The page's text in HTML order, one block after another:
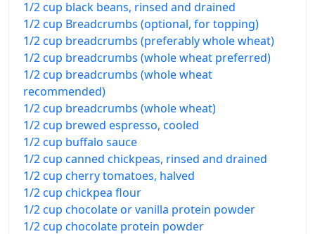
1/2 cup black beans, rinsed and drained
1/2 cup Breadcrumbs (optional, for topping)
1/2 cup breadcrumbs (preferably whole wheat)
1/2 cup breadcrumbs (whole wheat preferred)
1/2 cup breadcrumbs (whole wheat
recommended)
1/2 cup breadcrumbs (whole wheat)
1/2 cup brewed espresso, cooled
1/2 cup buffalo sauce
1/2 cup canned chickpeas, rinsed and drained
1/2 cup cherry tomatoes, halved
1/2 cup chickpea flour
1/2 cup chocolate or vanilla protein powder
1/2 cup chocolate protein powder